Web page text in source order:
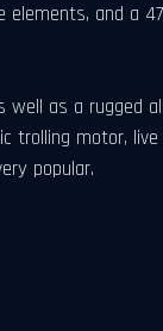
and a
as a rugged
trolling motor,
popular.